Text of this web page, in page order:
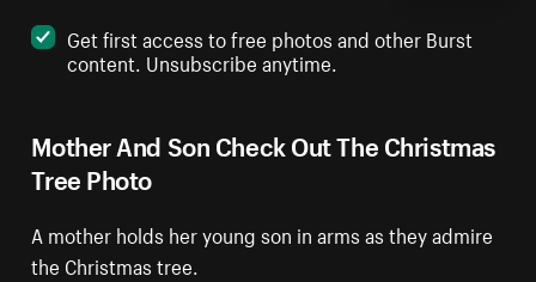
Mother And Son Check Out The Christmas
Tree Photo
A mother holds her young son in arms as they admire
the Christmas tree.
Get first access to free photos and other Burst
content. Unsubscribe anytime.